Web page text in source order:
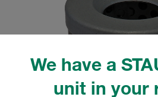
We have a
unit in your